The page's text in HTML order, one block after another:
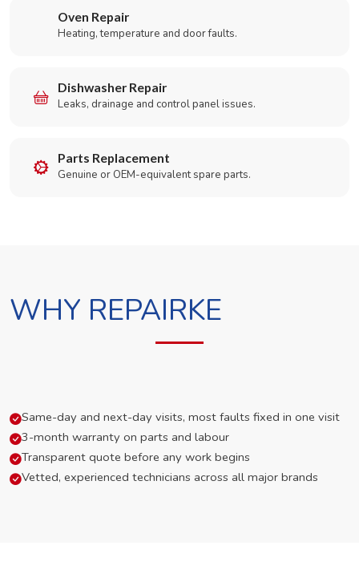
Oven Repair
Heating, temperature and door faults.
Dishwasher Repair
Leaks, drainage and control panel issues.
Parts Replacement
Genuine or OEM-equivalent spare parts.
WHY REPAIRKE
Same-day and next-day visits, most faults fixed in one visit
3-month warranty on parts and labour
Transparent quote before any work begins
Vetted, experienced technicians across all major brands